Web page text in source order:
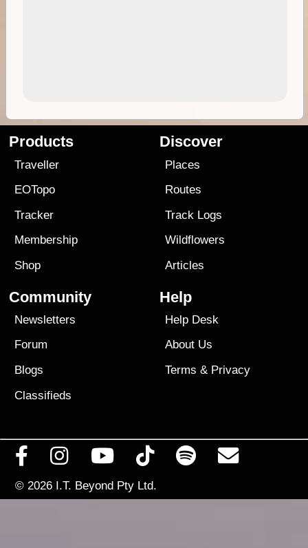
Products
Traveller
EOTopo
Tracker
Membership
Shop
Discover
Places
Routes
Track Logs
Wildflowers
Articles
Community
Newsletters
Forum
Blogs
Classifieds
Help
Help Desk
About Us
Terms & Privacy
© 2026 I.T. Beyond Pty Ltd.